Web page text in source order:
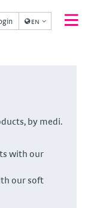
EN
by medi.
with our
our soft